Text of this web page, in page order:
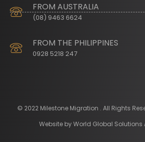
FROM AUSTRALIA
(08) 9463 6624
FROM THE PHILIPPINES
0928 5218 247
© 2022 Milestone Migration . All Rights
Website byWorld Global Solutions